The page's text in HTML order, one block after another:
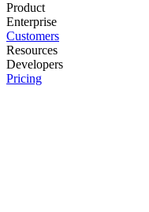
Product
Enterprise
Customers
Resources
Developers
Pricing